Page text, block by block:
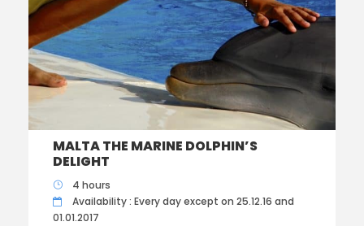
MALTA THE MARINE DOLPHIN’S
DELIGHT
4 hours
Availability : Every day except on 25.12.16 and
01.01.2017